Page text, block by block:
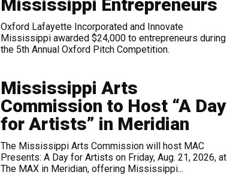
Mississippi Entrepreneurs
Oxford Lafayette Incorporated and Innovate
Mississippi awarded $24,000 to entrepreneurs during
the 5th Annual Oxford Pitch Competition.
Mississippi Arts
Commission to Host “A Day
for Artists” in Meridian
The Mississippi Arts Commission will host MAC
Presents: A Day for Artists on Friday, Aug. 21, 2026, at
The MAX in Meridian, offering Mississippi...